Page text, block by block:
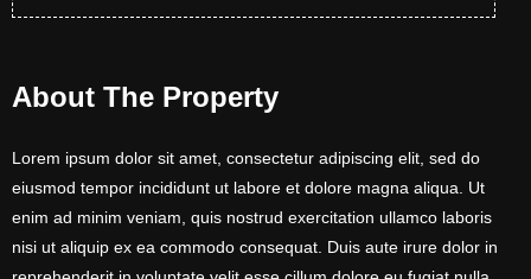
About The Property
Lorem ipsum dolor sit amet, consectetur adipiscing elit, sed do
eiusmod tempor incididunt ut labore et dolore magna aliqua. Ut
enim ad minim veniam, quis nostrud exercitation ullamco laboris
nisi ut aliquip ex ea commodo consequat. Duis aute irure dolor in